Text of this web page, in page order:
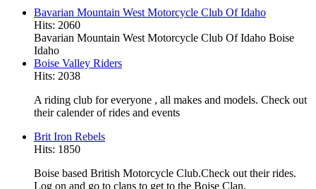
Bavarian Mountain West Motorcycle Club Of Idaho
Hits: 2060
Bavarian Mountain West Motorcycle Club Of Idaho Boise
Idaho
Boise Valley Riders
Hits: 2038
A riding club for everyone , all makes and models. Check out
their calender of rides and events
Brit Iron Rebels
Hits: 1850
Boise based British Motorcycle Club.Check out their rides.
Log on and go to clans to get to the Boise Clan.